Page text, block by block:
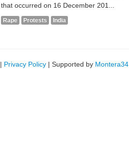
that occurred on 16 December 201...
Rape Protests India
| Privacy Policy | Supported by Montera34